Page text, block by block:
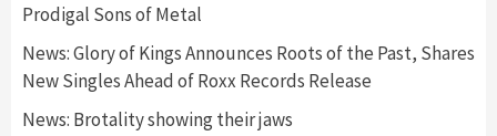
Prodigal Sons of Metal
News: Glory of Kings Announces Roots of the Past, Shares
New Singles Ahead of Roxx Records Release
News: Brotality showing their jaws